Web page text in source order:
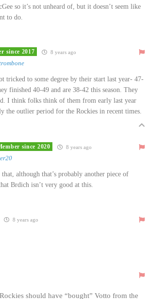
so it’s not unheard of, but it doesn’t seem like
to do.
since 2017 8 years ago
tricked to some degree by their start last year- 47-
finished 40-49 and are 38-42 this season. They
I think folks think of them from early last year
the outlier period for the Rockies in recent times.
since 2020 8 years ago
although that’s probably another piece of
Brdich isn’t very good at this.
8 years ago
should have “bought” Votto from the